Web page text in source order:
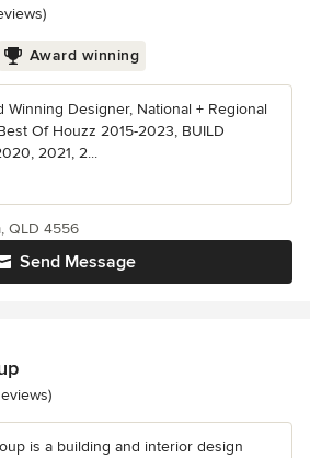
of 5 stars
Award winning
Winning Designer, National + Regional
Of Houzz 2015-2023, BUILD
2021, 2...
Send Message
QLD 4556
5 stars
is a building and interior design